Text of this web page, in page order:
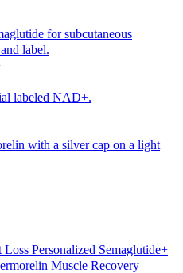
Loss Personalized Semaglutide+
Muscle Recovery